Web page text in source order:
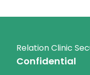
Relation Clinic
Confidential